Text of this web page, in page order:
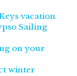
vacation
Sailing
on your
winter